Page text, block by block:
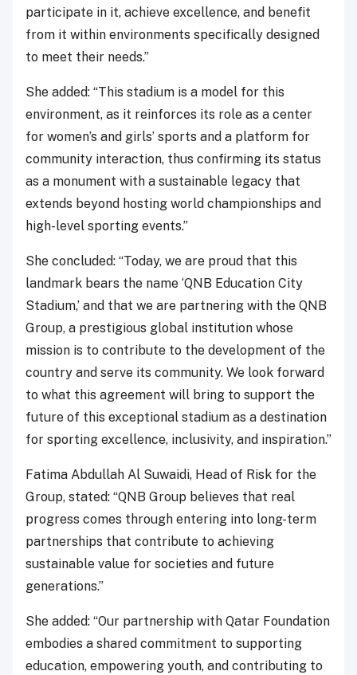
participate in it, achieve excellence, and benefit
from it within environments specifically designed
to meet their needs.”
She added: “This stadium is a model for this
environment, as it reinforces its role as a center
for women’s and girls’ sports and a platform for
community interaction, thus confirming its status
as a monument with a sustainable legacy that
extends beyond hosting world championships and
high-level sporting events.”
She concluded: “Today, we are proud that this
landmark bears the name ‘QNB Education City
Stadium,’ and that we are partnering with the QNB
Group, a prestigious global institution whose
mission is to contribute to the development of the
country and serve its community. We look forward
to what this agreement will bring to support the
future of this exceptional stadium as a destination
for sporting excellence, inclusivity, and inspiration.”
Fatima Abdullah Al Suwaidi, Head of Risk for the
Group, stated: “QNB Group believes that real
progress comes through entering into long-term
partnerships that contribute to achieving
sustainable value for societies and future
generations.”
She added: “Our partnership with Qatar Foundation
embodies a shared commitment to supporting
education, empowering youth, and contributing to